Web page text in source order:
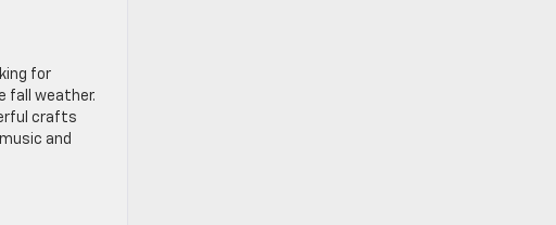
for
fall weather.
crafts
and